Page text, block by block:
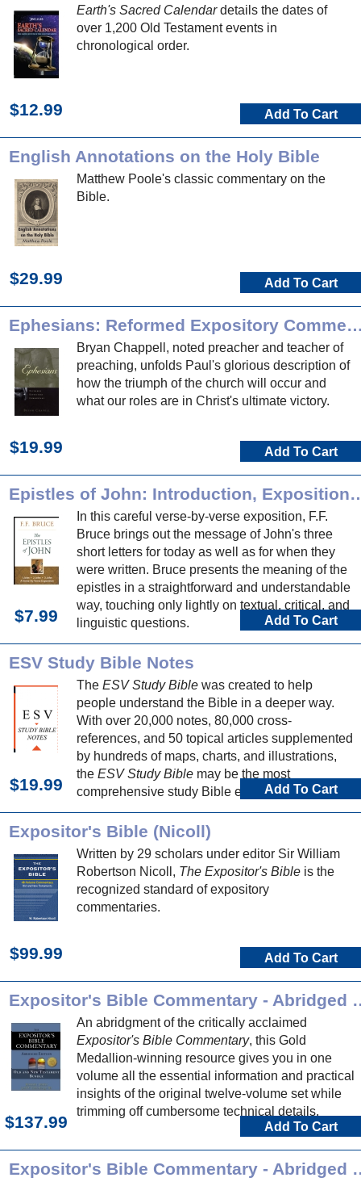
Earth's Sacred Calendardetails the dates of
over 1,200 Old Testament events in
chronological order.
$12.99 Add To Cart
English Annotations on the Holy Bible
Matthew Poole's classic commentary on the
Bible.
$29.99 Add To Cart
Ephesians: Reformed
Bryan Chappell, noted preacher and teacher of
preaching, unfolds Paul's glorious description of
how the triumph of the church will occur and
what our roles are in Christ's ultimate victory.
$19.99 Add To Cart
Epistles of John:
In this careful verse-by-verse exposition, F.F.
Bruce brings out the message of John's three
short letters for today as well as for when they
were written. Bruce presents the meaning of the
epistles in a straightforward and understandable
way, touching only lightly on textual, critical, and
linguistic questions.
$7.99 Add To Cart
ESV Study Bible Notes
The ESV Study Bible was created to help
people understand the Bible in a deeper way.
With over 20,000 notes, 80,000 cross-
references, and 50 topical articles supplemented
by hundreds of maps, charts, and illustrations,
the ESV Study Bible may be the most
comprehensive study Bible ever published.
$19.99 Add To Cart
Expositor's Bible (Nicoll)
Written by 29 scholars under editor Sir William
Robertson Nicoll, The Expositor's Bible is the
recognized standard of expository
commentaries.
$99.99 Add To Cart
Expositor's
An abridgment of the critically acclaimed
Expositor's Bible Commentary, this Gold
Medallion-winning resource gives you in one
volume all the essential information and practical
insights of the original twelve-volume set while
trimming off cumbersome technical details.
$137.99 Add To Cart
Expositor's Bible